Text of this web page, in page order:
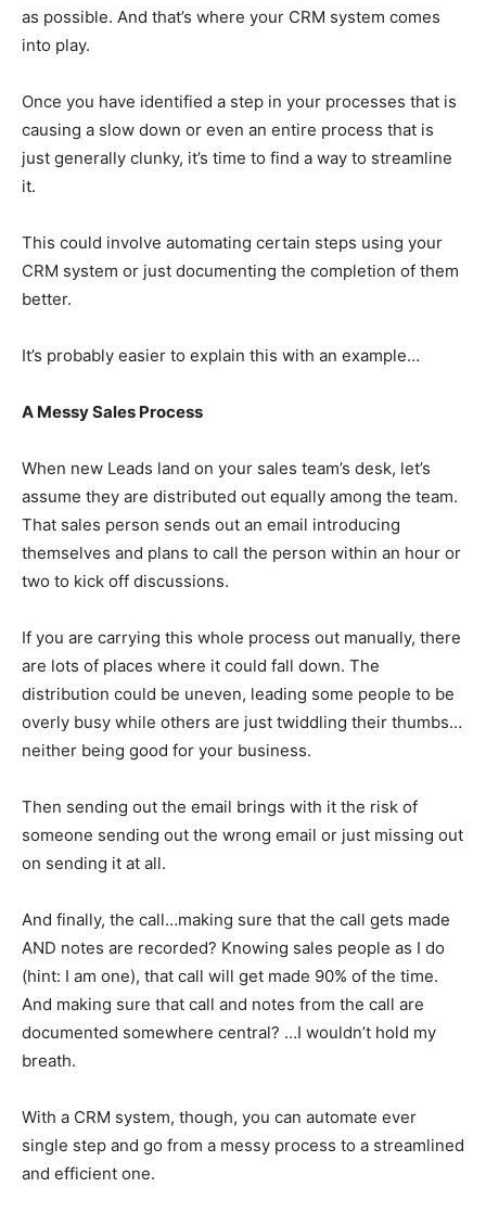
as possible. And that’s where your CRM system comes
into play.
Once you have identified a step in your processes that is
causing a slow down or even an entire process that is
just generally clunky, it’s time to find a way to streamline
it.
This could involve automating certain steps using your
CRM system or just documenting the completion of them
better.
It’s probably easier to explain this with an example…
A Messy Sales Process
When new Leads land on your sales team’s desk, let’s
assume they are distributed out equally among the team.
That sales person sends out an email introducing
themselves and plans to call the person within an hour or
two to kick off discussions.
If you are carrying this whole process out manually, there
are lots of places where it could fall down. The
distribution could be uneven, leading some people to be
overly busy while others are just twiddling their thumbs…
neither being good for your business.
Then sending out the email brings with it the risk of
someone sending out the wrong email or just missing out
on sending it at all.
And finally, the call…making sure that the call gets made
AND notes are recorded? Knowing sales people as I do
(hint: I am one), that call will get made 90% of the time.
And making sure that call and notes from the call are
documented somewhere central? …I wouldn’t hold my
breath.
With a CRM system, though, you can automate ever
single step and go from a messy process to a streamlined
and efficient one.